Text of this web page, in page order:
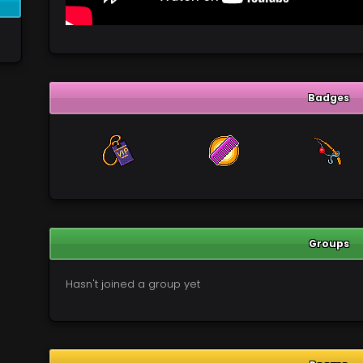
Badges
Groups
Hasn't joined a group yet